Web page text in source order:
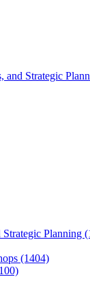
Strategic
Planning
(1404)